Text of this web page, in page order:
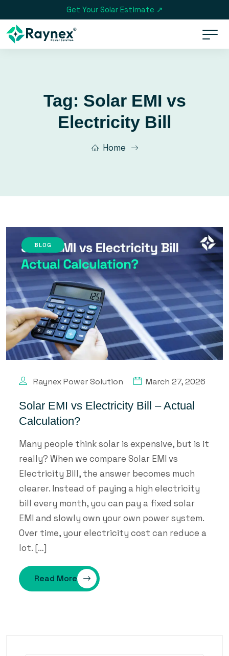
Tag: Solar EMI vs
Electricity Bill
Home
BLOG
Raynex Power Solution March 27, 2026
Solar EMI vs Electricity Bill – Actual
Calculation?
Many people think solar is expensive, but is it
really? When we compare Solar EMI vs
Electricity Bill, the answer becomes much
clearer. Instead of paying a high electricity
bill every month, you can pay a fixed solar
EMI and slowly own your own power system.
Over time, your electricity cost can reduce a
lot. […]
Read More
Get Your Solar Estimate ↗